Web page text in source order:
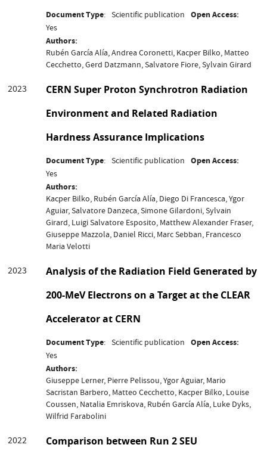
Document Type Scientific publication Open Access
Yes
Authors
Rubén García Alía, Andrea Coronetti, Kacper Bilko, Matteo
Cecchetto, Gerd Datzmann, Salvatore Fiore, Sylvain Girard
2023
CERN Super Proton Synchrotron Radiation
Environment and Related Radiation
Hardness Assurance Implications
Document Type Scientific publication Open Access
Yes
Authors
Kacper Bilko, Rubén García Alía, Diego Di Francesca, Ygor
Aguiar, Salvatore Danzeca, Simone Gilardoni, Sylvain
Girard, Luigi Salvatore Esposito, Matthew Alexander Fraser,
Giuseppe Mazzola, Daniel Ricci, Marc Sebban, Francesco
Maria Velotti
2023
Analysis of the Radiation Field Generated by
200-MeV Electrons on a Target at the CLEAR
Accelerator at CERN
Document Type Scientific publication Open Access
Yes
Authors
Giuseppe Lerner, Pierre Pelissou, Ygor Aguiar, Mario
Sacristan Barbero, Matteo Cecchetto, Kacper Bilko, Louise
Coussen, Natalia Emriskova, Rubén García Alía, Luke Dyks,
Wilfrid Farabolini
2022
Comparison between Run 2 SEU